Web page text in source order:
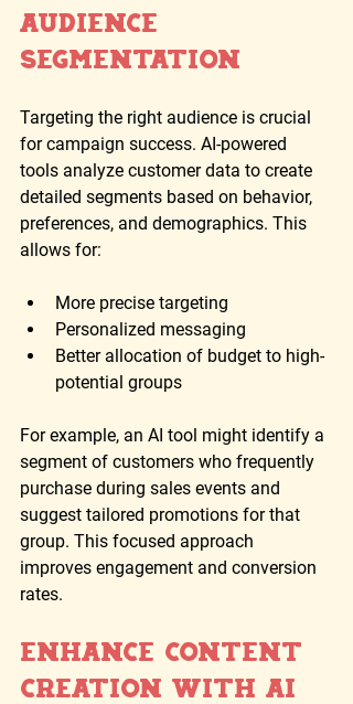
Audience
Segmentation
Targeting the right audience is crucial
for campaign success. AI-powered
tools analyze customer data to create
detailed segments based on behavior,
preferences, and demographics. This
allows for:
More precise targeting
Personalized messaging
Better allocation of budget to high-
potential groups
For example, an AI tool might identify a
segment of customers who frequently
purchase during sales events and
suggest tailored promotions for that
group. This focused approach
improves engagement and conversion
rates.
Enhance Content
Creation with AI